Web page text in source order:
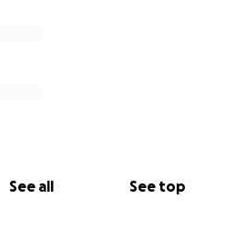
See all See top